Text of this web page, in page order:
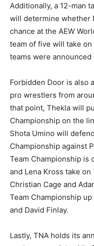
Additionally, a 12-man
will determine whether
chance at the AEW
team of five will take
teams were announced
Forbidden Door is also
pro wrestlers from
that point, Thekla will
Championship on the
Shota Umino will
Championship against
Team Championship is
and Lena Kross take
Christian Cage and
Team Championship
and David Finlay.
Lastly, TNA holds its